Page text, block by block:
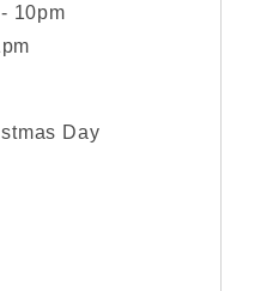
10pm
Day